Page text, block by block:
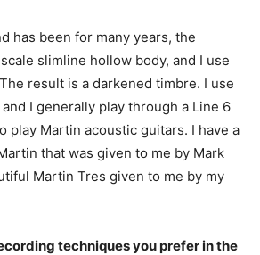
has been for many years, the
slimline hollow body, and I use
result is a darkened timbre. I use
I generally play through a Line 6
play Martin acoustic guitars. I have a
that was given to me by Mark
Martin Tres given to me by my
techniques you prefer in the